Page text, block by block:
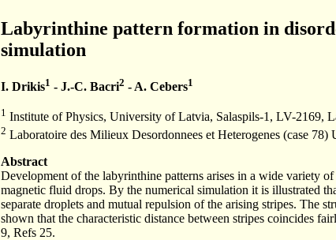
Labyrinthine pattern formation in
simulation
I. Drikis1 - J.-C. Bacri2 - A. Cebers1
1 Institute of Physics, University of Latvia, Salaspils-1, LV-2169,
2 Laboratoire des Milieux Desordonnees et Heterogenes (case
Abstract
Development of the labyrinthine patterns arises in a wide variety
magnetic fluid drops. By the numerical simulation it is illustrated
separate droplets and mutual repulsion of the arising stripes. The
shown that the characteristic distance between stripes coincides
9, Refs 25.